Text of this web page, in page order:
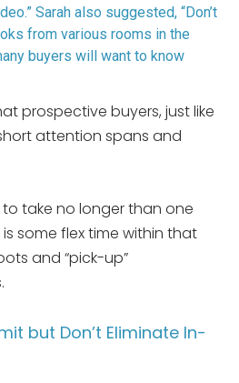
Sarah also suggested, “Don’t
from various rooms in the
buyers will want to know
prospective buyers, just like
attention spans and
take no longer than one
some flex time within that
and “pick-up”
but Don’t Eliminate In-